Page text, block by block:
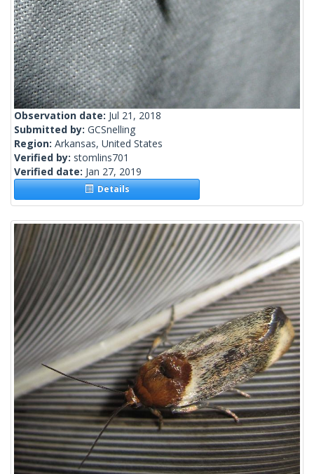
Observation date: Jul 21, 2018
Submitted by: GCSnelling
Region: Arkansas, United States
Verified by: stomlins701
Verified date: Jan 27, 2019
Details